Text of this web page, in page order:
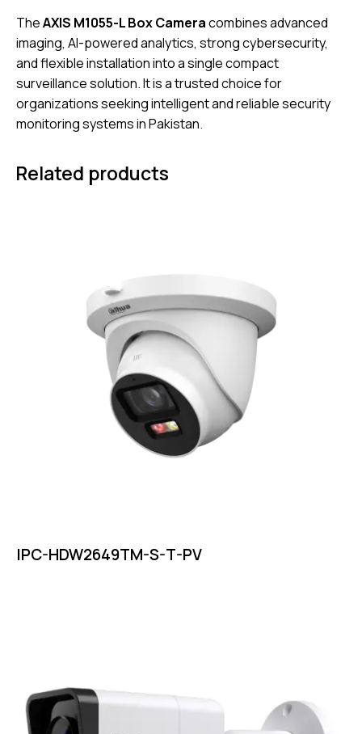
TheAXIS M1055-L Box Cameracombines advanced
imaging, AI-powered analytics, strong cybersecurity,
and flexible installation into a single compact
surveillance solution. It is a trusted choice for
organizations seeking intelligent and reliable security
monitoring systems in Pakistan.
Related products
IPC-HDW2649TM-S-T-PV